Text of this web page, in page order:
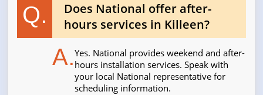
Q.
Does National offer after-
hours services in Killeen?
A.Yes. National provides weekend and after-
hours installation services. Speak with
your local National representative for
scheduling information.